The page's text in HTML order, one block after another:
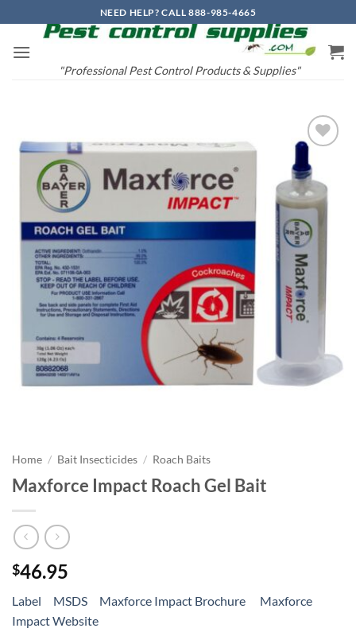
to
content
NEED HELP? CALL 888-985-4665
"Professional Pest Control Products & Supplies"
Add to
wishlist
Home / Bait Insecticides / Roach Baits
Maxforce Impact Roach Gel Bait
$46.95
Label MSDS Maxforce Impact Brochure
Maxforce
Impact Website